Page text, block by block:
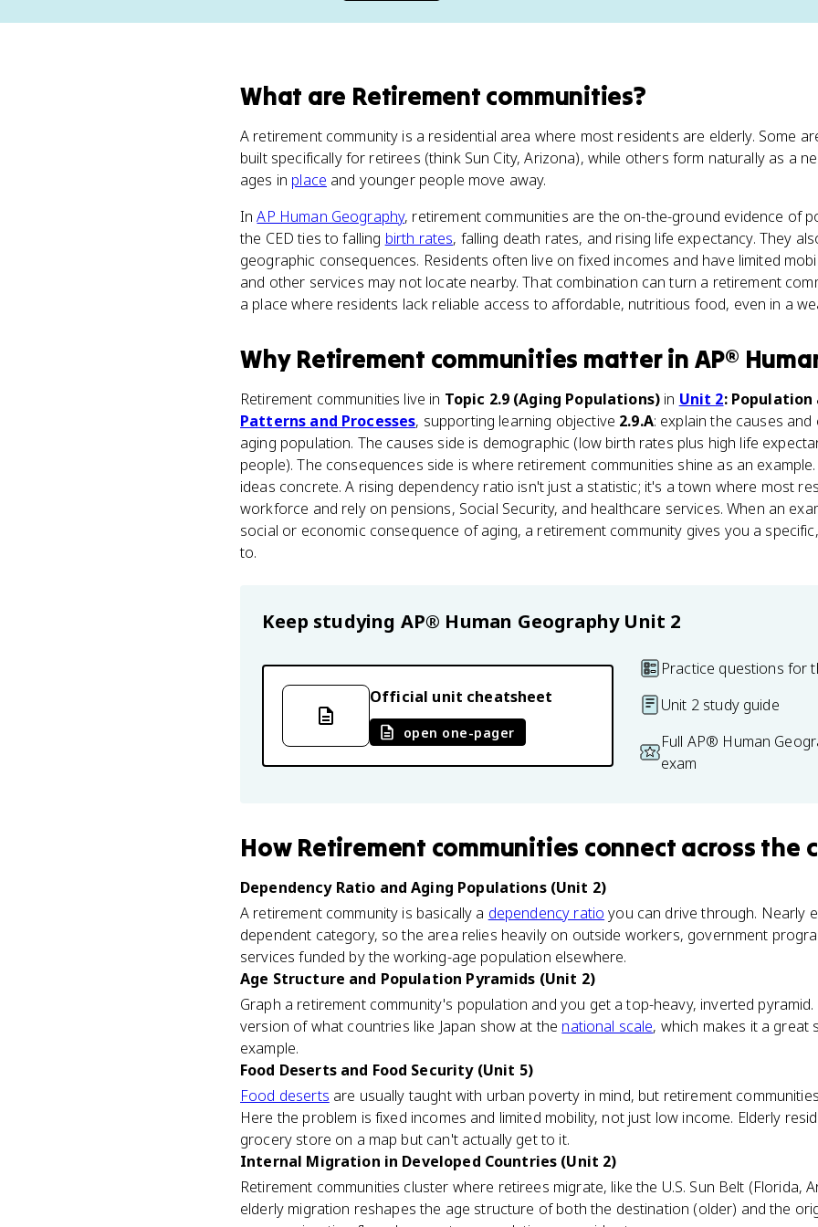
What are Retirement communities?
A retirement community is a residential area where most residents are elderly. Some
built specifically for retirees (think Sun City, Arizona), while others form naturally as a
ages in place and younger people move away.
InAP Human Geography, retirement communities are the on-the-ground evidence of
the CED ties to falling birth rates, falling death rates, and rising life expectancy. They
geographic consequences. Residents often live on fixed incomes and have limited
and other services may not locate nearby. That combination can turn a retirement
a place where residents lack reliable access to affordable, nutritious food, even in a
Why Retirement communities matterin AP®
Retirement communities live in Topic 2.9 (Aging Populations) in Unit 2:
Patterns and Processes, supporting learning objective 2.9.A: explain the causes
aging population. The causes side is demographic (low birth rates plus high life
people). The consequences side is where retirement communities shine as an
ideas concrete. A rising dependency ratio isn't just a statistic; it's a town where most
workforce and rely on pensions, Social Security, and healthcare services. When an
social or economic consequence of aging, a retirement community gives you a
to.
Keep studying AP® Human Geography Unit 2
Official unit cheatsheet
open one-pager
Practice questions for
Unit 2 study guide
Full AP® Human
exam
How Retirement communities connect across the
Dependency Ratio and Aging Populations (Unit 2)
A retirement community is basically a dependency ratio you can drive through. Nearly
dependent category, so the area relies heavily on outside workers, government
services funded by the working-age population elsewhere.
Age Structure and Population Pyramids (Unit 2)
Graph a retirement community's population and you get a top-heavy, inverted
version of what countries like Japan show at the national scale, which makes it a great
example.
Food Deserts and Food Security (Unit 5)
Food deserts are usually taught with urban poverty in mind, but retirement
Here the problem is fixed incomes and limited mobility, not just low income. Elderly
grocery store on a map but can't actually get to it.
Internal Migration in Developed Countries (Unit 2)
Retirement communities cluster where retirees migrate, like the U.S. Sun Belt (Florida,
elderly migration reshapes the age structure of both the destination (older) and the